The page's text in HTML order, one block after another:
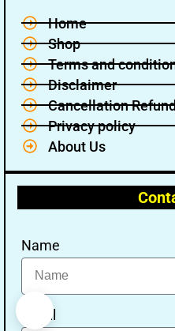
Home
Shop
Terms and
Disclaimer
Cancellation
Privacy policy
About Us
Name
Email